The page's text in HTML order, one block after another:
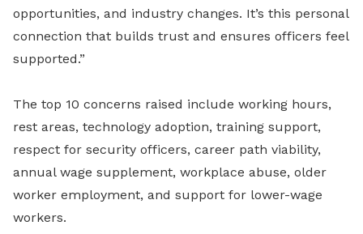
opportunities, and industry changes. It’s this personal
connection that builds trust and ensures officers feel
supported.”
The top 10 concerns raised include working hours,
rest areas, technology adoption, training support,
respect for security officers, career path viability,
annual wage supplement, workplace abuse, older
worker employment, and support for lower-wage
workers.